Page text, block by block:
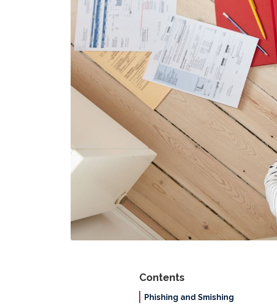
Contents
Phishing and Smishing